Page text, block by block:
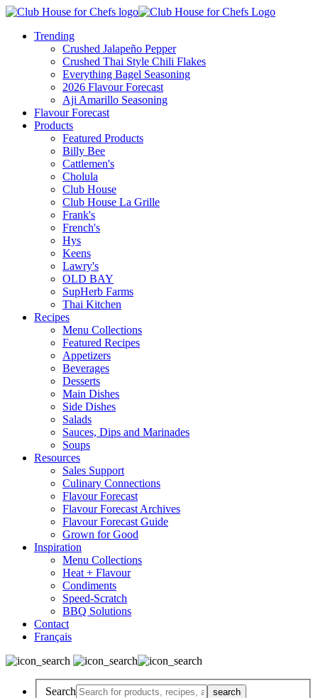
Trending
Crushed Jalapeño Pepper
Crushed Thai Style Chili Flakes
Everything Bagel Seasoning
2026 Flavour Forecast
Aji Amarillo Seasoning
Flavour Forecast
Products
Featured Products
Billy Bee
Cattlemen's
Cholula
Club House
Club House La Grille
Frank's
French's
Hys
Keens
Lawry's
OLD BAY
SupHerb Farms
Thai Kitchen
Recipes
Menu Collections
Featured Recipes
Appetizers
Beverages
Desserts
Main Dishes
Side Dishes
Salads
Sauces, Dips and Marinades
Soups
Resources
Sales Support
Culinary Connections
Flavour Forecast
Flavour Forecast Archives
Flavour Forecast Guide
Grown for Good
Inspiration
Menu Collections
Heat + Flavour
Condiments
Speed-Scratch
BBQ Solutions
Contact
Français
Search